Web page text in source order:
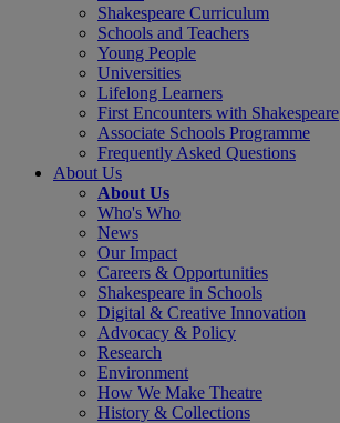
Shakespeare Curriculum
Schools and Teachers
Young People
Universities
Lifelong Learners
First Encounters with Shakespeare
Associate Schools Programme
Frequently Asked Questions
About Us
About Us
Who's Who
News
Our Impact
Careers & Opportunities
Shakespeare in Schools
Digital & Creative Innovation
Advocacy & Policy
Research
Environment
How We Make Theatre
History & Collections